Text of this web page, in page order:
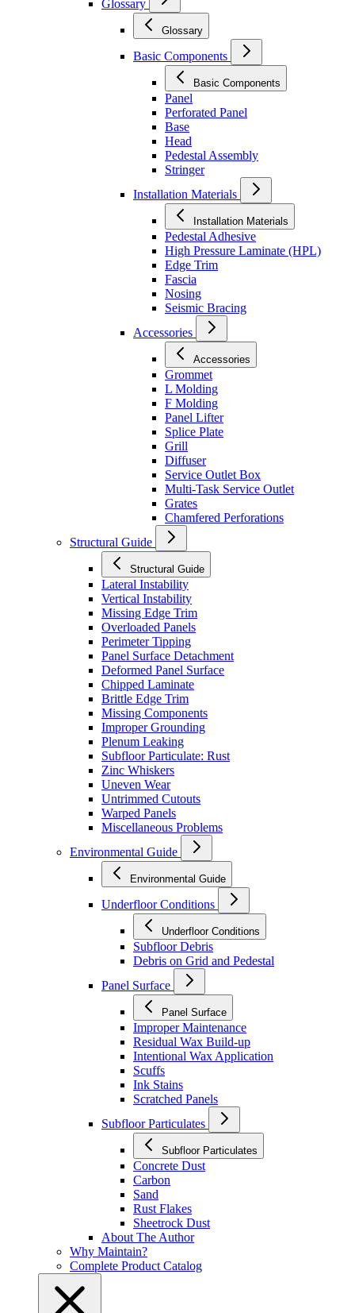
Glossary
Glossary
Basic Components
Basic Components
Panel
Perforated Panel
Base
Head
Pedestal Assembly
Stringer
Installation Materials
Installation Materials
Pedestal Adhesive
High Pressure Laminate (HPL)
Edge Trim
Fascia
Nosing
Seismic Bracing
Accessories
Accessories
Grommet
L Molding
F Molding
Panel Lifter
Splice Plate
Grill
Diffuser
Service Outlet Box
Multi-Task Service Outlet
Grates
Chamfered Perforations
Structural Guide
Structural Guide
Lateral Instability
Vertical Instability
Missing Edge Trim
Overloaded Panels
Perimeter Tipping
Panel Surface Detachment
Deformed Panel Surface
Chipped Laminate
Brittle Edge Trim
Missing Components
Improper Grounding
Plenum Leaking
Subfloor Particulate: Rust
Zinc Whiskers
Uneven Wear
Untrimmed Cutouts
Warped Panels
Miscellaneous Problems
Environmental Guide
Environmental Guide
Underfloor Conditions
Underfloor Conditions
Subfloor Debris
Debris on Grid and Pedestal
Panel Surface
Panel Surface
Improper Maintenance
Residual Wax Build-up
Intentional Wax Application
Scuffs
Ink Stains
Scratched Panels
Subfloor Particulates
Subfloor Particulates
Concrete Dust
Carbon
Sand
Rust Flakes
Sheetrock Dust
About The Author
Why Maintain?
Complete Product Catalog